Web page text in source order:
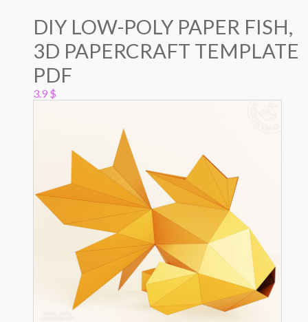
DIY LOW-POLY PAPER FISH,
3D PAPERCRAFT TEMPLATE
PDF
3.9 $